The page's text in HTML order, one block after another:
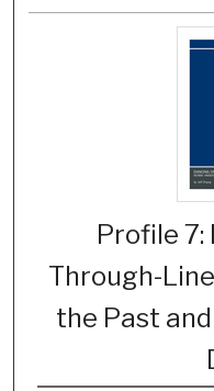
Profile 7:
Through-
the Past